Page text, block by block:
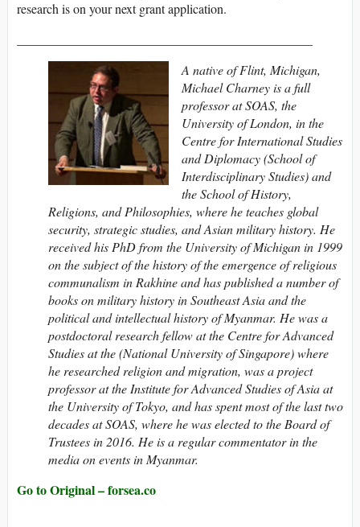
research is on your next grant application.
A native of Flint, Michigan,
Michael Charney is a full
professor at SOAS, the
University of London, in the
Centre for International Studies
and Diplomacy (School of
Interdisciplinary Studies) and
the School of History,
Religions, and Philosophies, where he teaches global
security, strategic studies, and Asian military history. He
received his PhD from the University of Michigan in 1999
on the subject of the history of the emergence of religious
communalism in Rakhine and has published a number of
books on military history in Southeast Asia and the
political and intellectual history of Myanmar. He was a
postdoctoral research fellow at the Centre for Advanced
Studies at the (National University of Singapore) where
he researched religion and migration, was a project
professor at the Institute for Advanced Studies of Asia at
the University of Tokyo, and has spent most of the last two
decades at SOAS, where he was elected to the Board of
Trustees in 2016. He is a regular commentator in the
media on events in Myanmar.
Go to Original – forsea.co